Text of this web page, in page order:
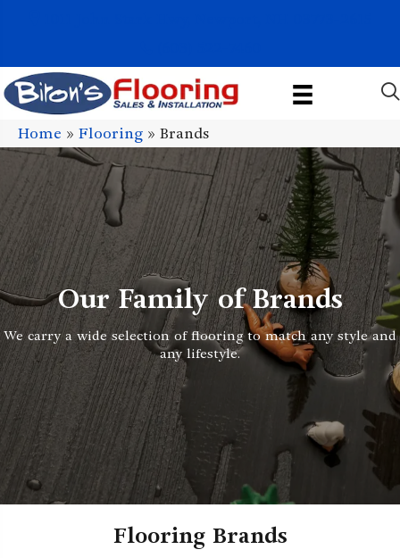
Home » Flooring » Brands
Our Family of Brands
We carry a wide selection of flooring to match any style and
any lifestyle.
Flooring Brands